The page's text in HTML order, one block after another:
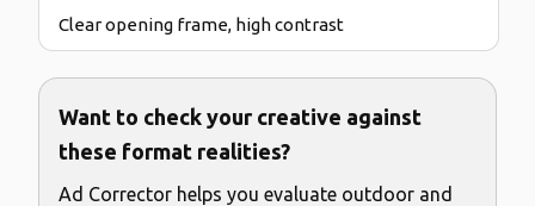
Clear opening frame, high contrast
Want to check your creative against
these format realities?
Ad Corrector helps you evaluate outdoor and